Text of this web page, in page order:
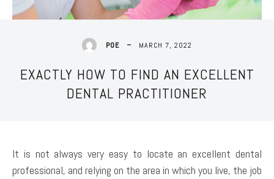
POE MARCH 7, 2022
EXACTLY HOW TO FIND AN EXCELLENT
DENTAL PRACTITIONER
It is not always very easy to locate an excellent dental
professional, and relying on the area in which you live, the job